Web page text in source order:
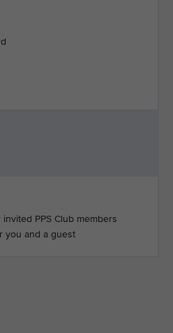
PPS Club members
you and a guest